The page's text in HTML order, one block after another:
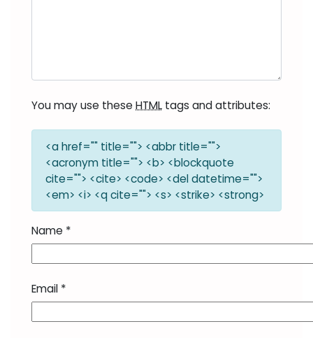
You may use theseHTML tags and attributes:
<a href="" title=""> <abbr title="">
<acronym title=""> <b> <blockquote
cite=""> <cite> <code> <del datetime="">
<em> <i> <q cite=""> <s> <strike> <strong>
Name *
Email *